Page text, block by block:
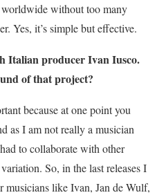
without too many
Yes, it’s simple but effective.
Italian producer Ivan Iusco.
of that project?
because at one point you
as I am not really a musician
to collaborate with other
So, in the last releases I
like Ivan, Jan de Wulf,